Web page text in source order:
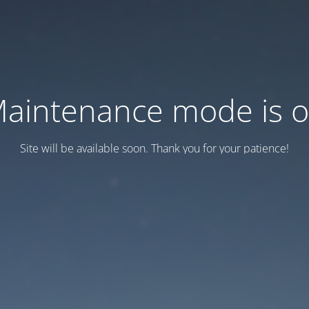
mode is
Site will be available soon. Thank you for your patience!